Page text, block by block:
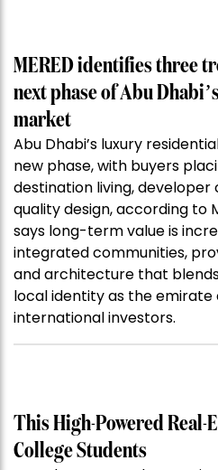
MERED identifies three
next phase of Abu
market
Abu Dhabi’s luxury
new phase, with buyers
destination living, developer
quality design, according to
says long-term value is
integrated communities,
and architecture that
local identity as the
international investors.
This High-Powered Real-
College Students